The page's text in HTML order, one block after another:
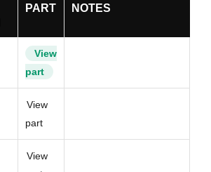
PART NOTES
View
part
View
part
View